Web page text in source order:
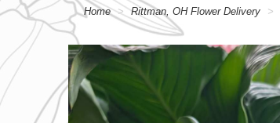
Home Rittman, OH Flower Delivery